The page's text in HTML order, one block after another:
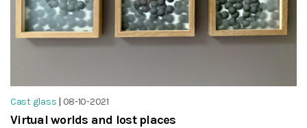
Cast glass | 08-10-2021
Virtual worlds and lost places